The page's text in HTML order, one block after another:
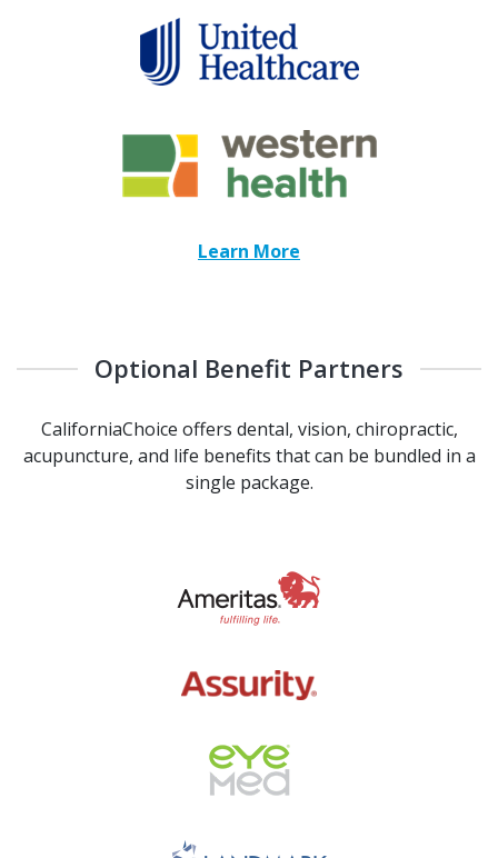
Learn More
Optional Benefit Partners
CaliforniaChoice offers dental, vision, chiropractic,
acupuncture, and life benefits that can be bundled in a
single package.